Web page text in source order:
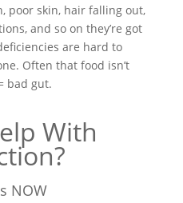
poor skin, hair falling out,
and so on they’re got
are hard to
Often that food isn’t
bad gut.
With
NOW